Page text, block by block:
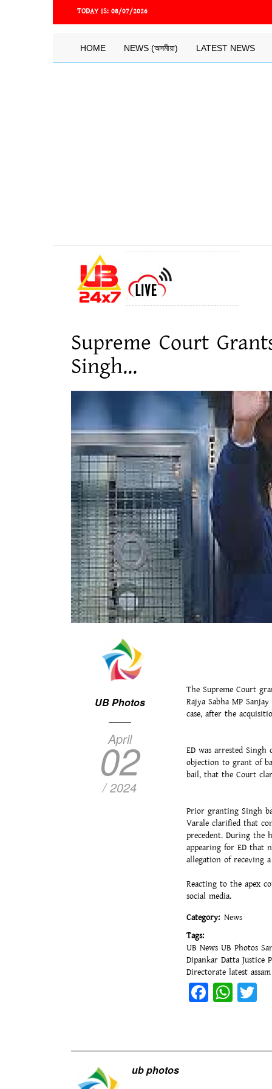
TODAY IS: 08/07/2026
Main
HOME NEWS (অসমীয়া) LATEST NEWS
Supreme Court
Singh...
UB Photos
April
02
/ 2024
The Supreme Court
Rajya Sabha MP
case, after the
ED was arrested
objection to grant of
bail, that the Court
Prior granting Singh
Varale clarified that
precedent. During the
appearing for ED that
allegation of receving
Reacting to the apex
social media.
Category News
Tags
UB News UB Photos
Dipankar Datta Justice
Directorate latest
Facebook
ub photos